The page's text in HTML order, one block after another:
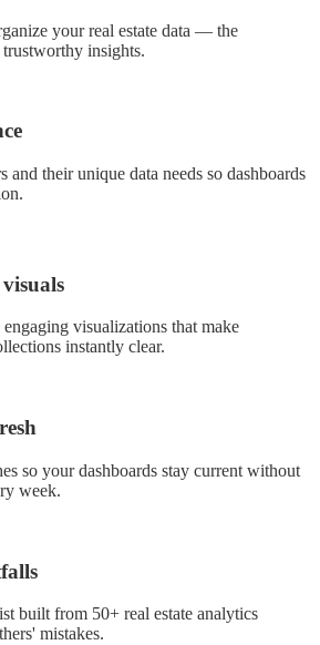
your real estate data — the
insights.
and their unique data needs so dashboards
visualizations that make
instantly clear.
so your dashboards stay current without
week.
built from 50+ real estate analytics
mistakes.